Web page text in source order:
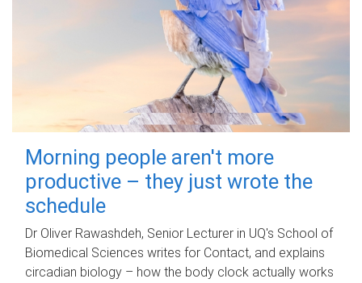
Morning people aren't more
productive – they just wrote the
schedule
Dr Oliver Rawashdeh, Senior Lecturer in UQ's School of
Biomedical Sciences writes for Contact, and explains
circadian biology – how the body clock actually works